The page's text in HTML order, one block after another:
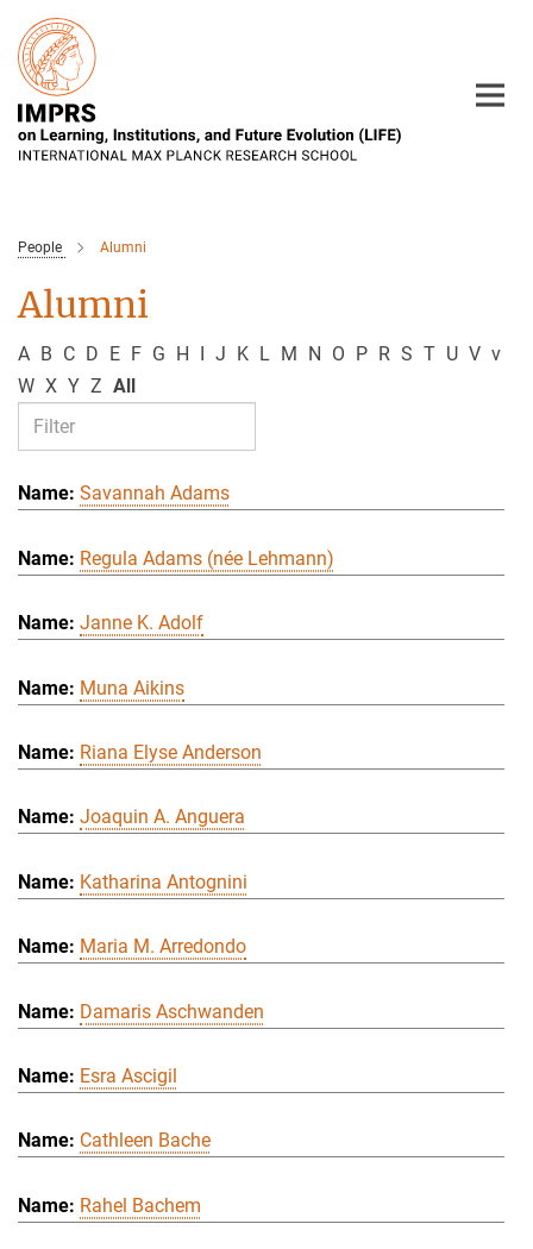
Main-
Content
People Alumni
Alumni
A B C D E F G H I J K L M N O P R S T U V v
W X Y Z All
Savannah Adams
Regula Adams (née Lehmann)
Janne K. Adolf
Muna Aikins
Riana Elyse Anderson
Joaquin A. Anguera
Katharina Antognini
Maria M. Arredondo
Damaris Aschwanden
Esra Ascigil
Cathleen Bache
Rahel Bachem